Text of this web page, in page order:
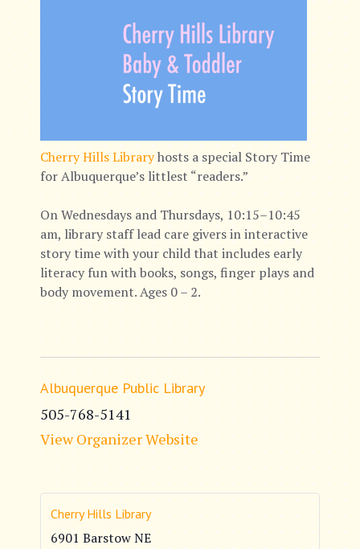
Cherry Hills Libraryhosts a special Story Time
for Albuquerque’s littlest “readers.”
On Wednesdays and Thursdays, 10:15–10:45
am, library staff lead care givers in interactive
story time with your child that includes early
literacy fun with books, songs, finger plays and
body movement. Ages 0 – 2.
Albuquerque Public Library
505-768-5141
View Organizer Website
Cherry Hills Library
6901 Barstow NE